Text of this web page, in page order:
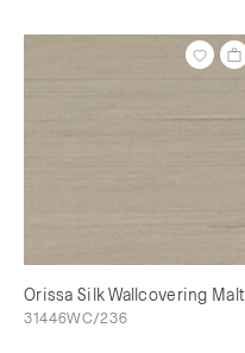
Orissa Silk Wallcovering Malt
31446WC/236